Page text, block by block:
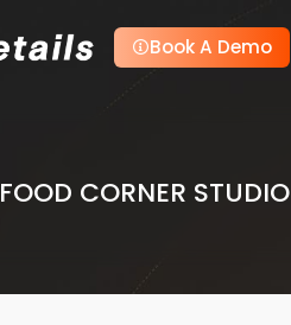
Book A Demo
FOOD CORNER STUDIO